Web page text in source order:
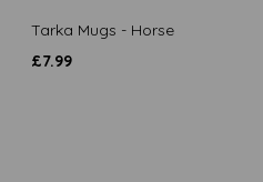
Tarka Mugs - Horse
£7.99